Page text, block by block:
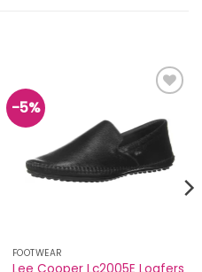
-5%
wishlist
FOOTWEAR